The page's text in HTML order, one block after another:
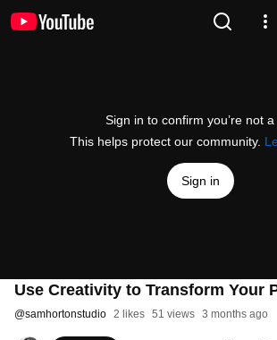
Sign in to confirm you’re not
This helps protect our community.
Sign in
Use Creativity to Transform Your
@samhortonstudio 2 likes 51 views 3 months ago